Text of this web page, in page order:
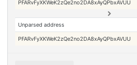
PFARvFyXKWeK2zQe2no2DA8xAyQPbxAVUU
Unparsed address
PFARvFyXKWeK2zQe2no2DA8xAyQPbxAVUU